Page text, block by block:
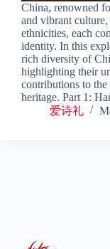
China, renowned
and vibrant
ethnicities, each
identity. In this
rich diversity of
highlighting their
contributions to
heritage. Part 1:
爱诗礼